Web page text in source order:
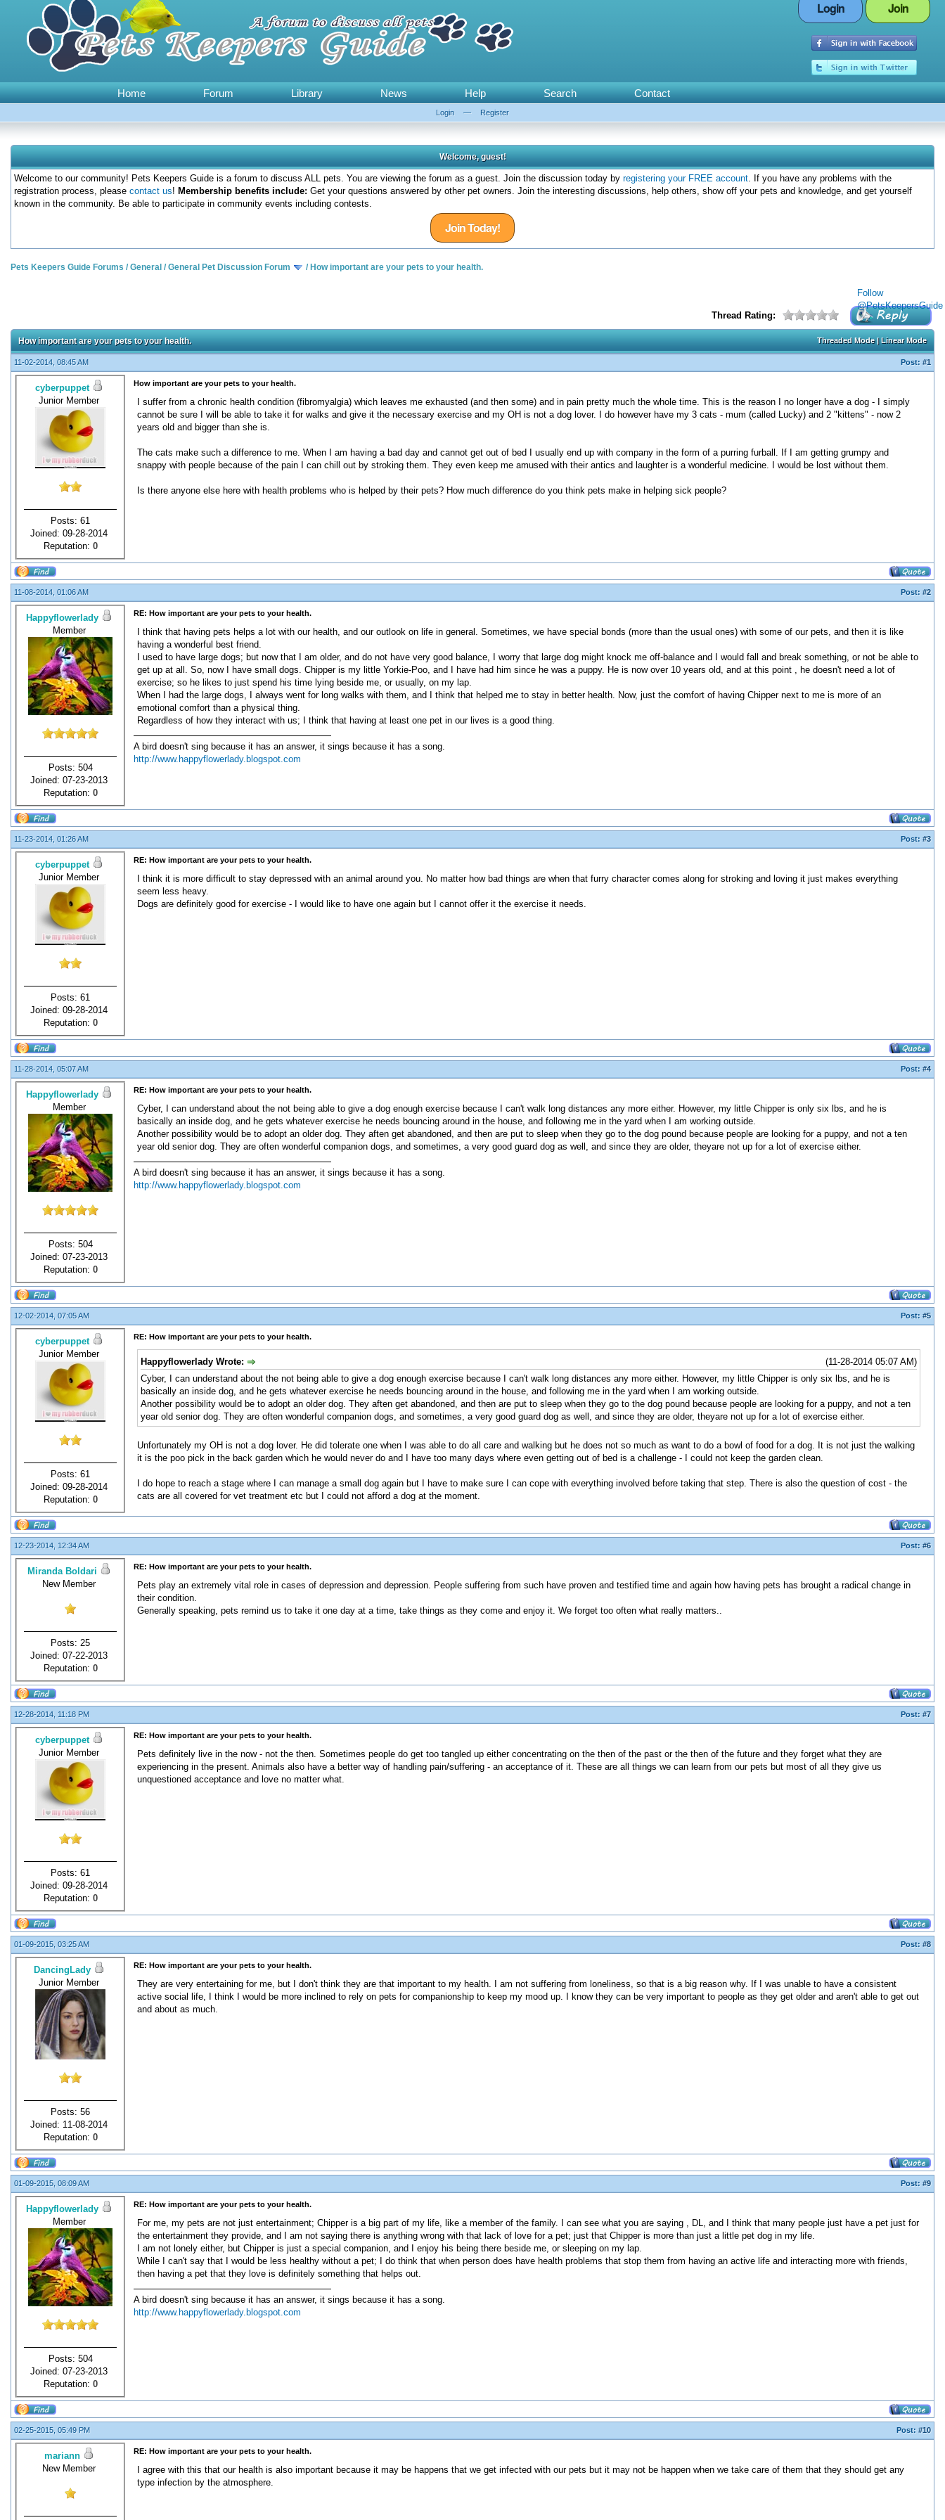
Login Join
Home Forum Library News Help Search Contact
Login — Register
Welcome, guest!
Welcome to our community! Pets Keepers Guide is a forum to discuss ALL pets. You are viewing the forum as a guest. Join the discussion today by registering your FREE account. If you have any problems with the
registration process, please contact us! Membership benefits include: Get your questions answered by other pet owners. Join the interesting discussions, help others, show off your pets and knowledge, and get yourself
known in the community. Be able to participate in community events including contests.
Join Today!
Follow
@PetsKeepersGuide
Pets Keepers Guide Forums /General /General Pet Discussion Forum / How important are your pets to your health.
Thread Rating:
Threaded Mode|Linear Mode
How important are your pets to your health.
11-02-2014, 08:45 AM Post: #1
cyberpuppet
Junior Member
Posts: 61
Joined: 09-28-2014
Reputation: 0
How important are your pets to your health.
I suffer from a chronic health condition (fibromyalgia) which leaves me exhausted (and then some) and in pain pretty much the whole time. This is the reason I no longer have a dog - I simply
cannot be sure I will be able to take it for walks and give it the necessary exercise and my OH is not a dog lover. I do however have my 3 cats - mum (called Lucky) and 2 "kittens" - now 2
years old and bigger than she is.
The cats make such a difference to me. When I am having a bad day and cannot get out of bed I usually end up with company in the form of a purring furball. If I am getting grumpy and
snappy with people because of the pain I can chill out by stroking them. They even keep me amused with their antics and laughter is a wonderful medicine. I would be lost without them.
Is there anyone else here with health problems who is helped by their pets? How much difference do you think pets make in helping sick people?
11-08-2014, 01:06 AM Post: #2
Happyflowerlady
Member
Posts: 504
Joined: 07-23-2013
Reputation: 0
RE: How important are your pets to your health.
I think that having pets helps a lot with our health, and our outlook on life in general. Sometimes, we have special bonds (more than the usual ones) with some of our pets, and then it is like
having a wonderful best friend.
I used to have large dogs; but now that I am older, and do not have very good balance, I worry that large dog might knock me off-balance and I would fall and break something, or not be able to
get up at all. So, now I have small dogs. Chipper is my little Yorkie-Poo, and I have had him since he was a puppy. He is now over 10 years old, and at this point , he doesn't need a lot of
exercise; so he likes to just spend his time lying beside me, or usually, on my lap.
When I had the large dogs, I always went for long walks with them, and I think that helped me to stay in better health. Now, just the comfort of having Chipper next to me is more of an
emotional comfort than a physical thing.
Regardless of how they interact with us; I think that having at least one pet in our lives is a good thing.
A bird doesn't sing because it has an answer, it sings because it has a song.
http://www.happyflowerlady.blogspot.com
11-23-2014, 01:26 AM Post: #3
cyberpuppet
Junior Member
Posts: 61
Joined: 09-28-2014
Reputation: 0
RE: How important are your pets to your health.
I think it is more difficult to stay depressed with an animal around you. No matter how bad things are when that furry character comes along for stroking and loving it just makes everything
seem less heavy.
Dogs are definitely good for exercise - I would like to have one again but I cannot offer it the exercise it needs.
11-28-2014, 05:07 AM Post: #4
Happyflowerlady
Member
Posts: 504
Joined: 07-23-2013
Reputation: 0
RE: How important are your pets to your health.
Cyber, I can understand about the not being able to give a dog enough exercise because I can't walk long distances any more either. However, my little Chipper is only six lbs, and he is
basically an inside dog, and he gets whatever exercise he needs bouncing around in the house, and following me in the yard when I am working outside.
Another possibility would be to adopt an older dog. They aften get abandoned, and then are put to sleep when they go to the dog pound because people are looking for a puppy, and not a ten
year old senior dog. They are often wonderful companion dogs, and sometimes, a very good guard dog as well, and since they are older, theyare not up for a lot of exercise either.
A bird doesn't sing because it has an answer, it sings because it has a song.
http://www.happyflowerlady.blogspot.com
12-02-2014, 07:05 AM Post: #5
cyberpuppet
Junior Member
Posts: 61
Joined: 09-28-2014
Reputation: 0
RE: How important are your pets to your health.
(11-28-2014 05:07 AM)
Happyflowerlady Wrote:
Cyber, I can understand about the not being able to give a dog enough exercise because I can't walk long distances any more either. However, my little Chipper is only six lbs, and he is
basically an inside dog, and he gets whatever exercise he needs bouncing around in the house, and following me in the yard when I am working outside.
Another possibility would be to adopt an older dog. They aften get abandoned, and then are put to sleep when they go to the dog pound because people are looking for a puppy, and not a ten
year old senior dog. They are often wonderful companion dogs, and sometimes, a very good guard dog as well, and since they are older, theyare not up for a lot of exercise either.
Unfortunately my OH is not a dog lover. He did tolerate one when I was able to do all care and walking but he does not so much as want to do a bowl of food for a dog. It is not just the walking
it is the poo pick in the back garden which he would never do and I have too many days where even getting out of bed is a challenge - I could not keep the garden clean.
I do hope to reach a stage where I can manage a small dog again but I have to make sure I can cope with everything involved before taking that step. There is also the question of cost - the
cats are all covered for vet treatment etc but I could not afford a dog at the moment.
12-23-2014, 12:34 AM Post: #6
Miranda Boldari
New Member
Posts: 25
Joined: 07-22-2013
Reputation: 0
RE: How important are your pets to your health.
Pets play an extremely vital role in cases of depression and depression. People suffering from such have proven and testified time and again how having pets has brought a radical change in
their condition.
Generally speaking, pets remind us to take it one day at a time, take things as they come and enjoy it. We forget too often what really matters..
12-28-2014, 11:18 PM Post: #7
cyberpuppet
Junior Member
Posts: 61
Joined: 09-28-2014
Reputation: 0
RE: How important are your pets to your health.
Pets definitely live in the now - not the then. Sometimes people do get too tangled up either concentrating on the then of the past or the then of the future and they forget what they are
experiencing in the present. Animals also have a better way of handling pain/suffering - an acceptance of it. These are all things we can learn from our pets but most of all they give us
unquestioned acceptance and love no matter what.
01-09-2015, 03:25 AM Post: #8
DancingLady
Junior Member
Posts: 56
Joined: 11-08-2014
Reputation: 0
RE: How important are your pets to your health.
They are very entertaining for me, but I don't think they are that important to my health. I am not suffering from loneliness, so that is a big reason why. If I was unable to have a consistent
active social life, I think I would be more inclined to rely on pets for companionship to keep my mood up. I know they can be very important to people as they get older and aren't able to get out
and about as much.
01-09-2015, 08:09 AM Post: #9
Happyflowerlady
Member
Posts: 504
Joined: 07-23-2013
Reputation: 0
RE: How important are your pets to your health.
For me, my pets are not just entertainment; Chipper is a big part of my life, like a member of the family. I can see what you are saying , DL, and I think that many people just have a pet just for
the entertainment they provide, and I am not saying there is anything wrong with that lack of love for a pet; just that Chipper is more than just a little pet dog in my life.
I am not lonely either, but Chipper is just a special companion, and I enjoy his being there beside me, or sleeping on my lap.
While I can't say that I would be less healthy without a pet; I do think that when person does have health problems that stop them from having an active life and interacting more with friends,
then having a pet that they love is definitely something that helps out.
A bird doesn't sing because it has an answer, it sings because it has a song.
http://www.happyflowerlady.blogspot.com
02-25-2015, 05:49 PM Post: #10
mariann
New Member
RE: How important are your pets to your health.
I agree with this that our health is also important because it may be happens that we get infected with our pets but it may not be happen when we take care of them that they should get any
type infection by the atmosphere.